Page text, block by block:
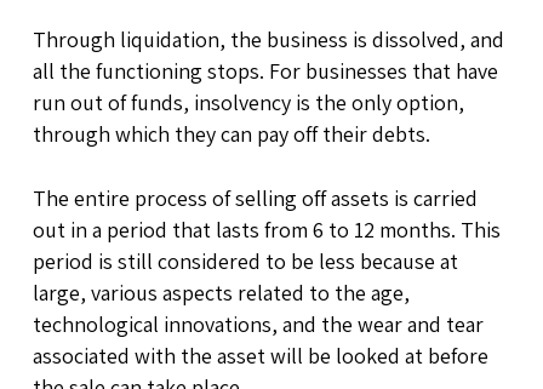
Through liquidation, the business is dissolved, and
all the functioning stops. For businesses that have
run out of funds, insolvency is the only option,
through which they can pay off their debts.
The entire process of selling off assets is carried
out in a period that lasts from 6 to 12 months. This
period is still considered to be less because at
large, various aspects related to the age,
technological innovations, and the wear and tear
associated with the asset will be looked at before